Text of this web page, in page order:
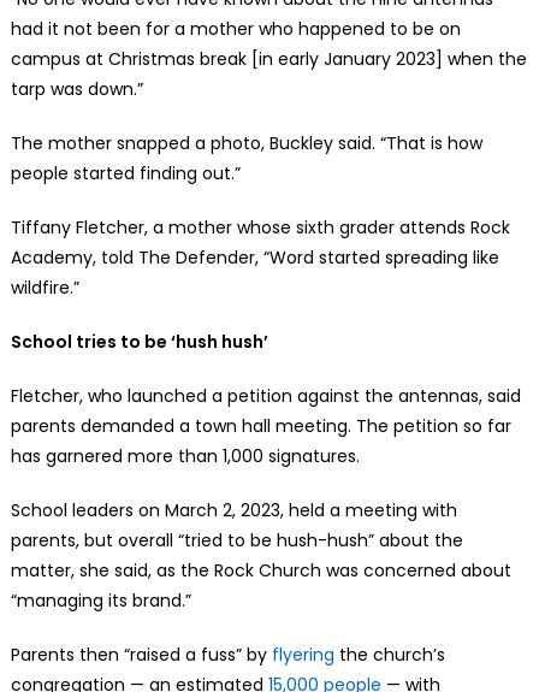
had it not been for a mother who happened to be on
campus at Christmas break [in early January 2023] when the
tarp was down.”
The mother snapped a photo, Buckley said. “That is how
people started finding out.”
Tiffany Fletcher, a mother whose sixth grader attends Rock
Academy, told The Defender, “Word started spreading like
wildfire.”
School tries to be ‘hush hush’
Fletcher, who launched a petition against the antennas, said
parents demanded a town hall meeting. The petition so far
has garnered more than 1,000 signatures.
School leaders on March 2, 2023, held a meeting with
parents, but overall “tried to be hush-hush” about the
matter, she said, as the Rock Church was concerned about
“managing its brand.”
Parents then “raised a fuss” by flyering the church’s
congregation — an estimated 15,000 people — with